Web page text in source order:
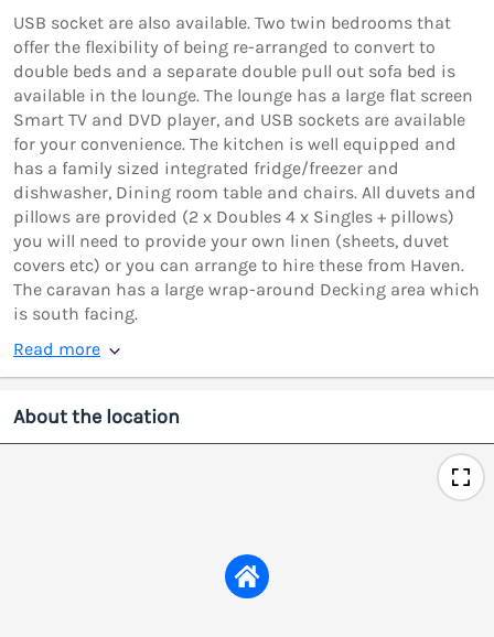
USB socket are also available. Two twin bedrooms that
offer the flexibility of being re-arranged to convert to
double beds and a separate double pull out sofa bed is
available in the lounge. The lounge has a large flat screen
Smart TV and DVD player, and USB sockets are available
for your convenience. The kitchen is well equipped and
has a family sized integrated fridge/freezer and
dishwasher, Dining room table and chairs. All duvets and
pillows are provided (2 x Doubles 4 x Singles + pillows)
you will need to provide your own linen (sheets, duvet
covers etc) or you can arrange to hire these from Haven.
The caravan has a large wrap-around Decking area which
is south facing.
Read more
About the location